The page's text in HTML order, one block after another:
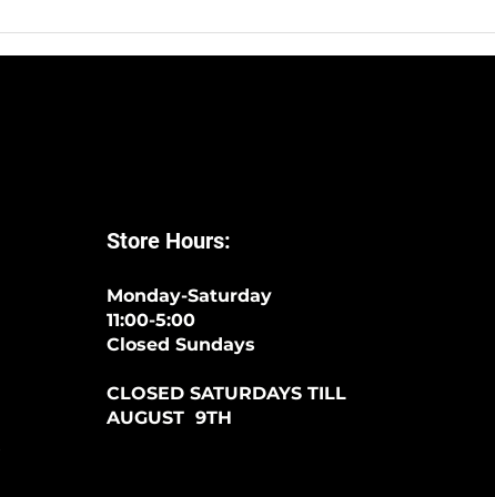
Store Hours:
Monday-Saturday
11:00-5:00
Closed Sundays
CLOSED SATURDAYS TILL
AUGUST 9TH